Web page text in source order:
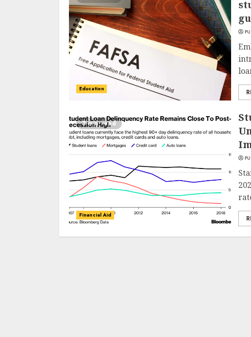
Education
3 min read
Financial Aid